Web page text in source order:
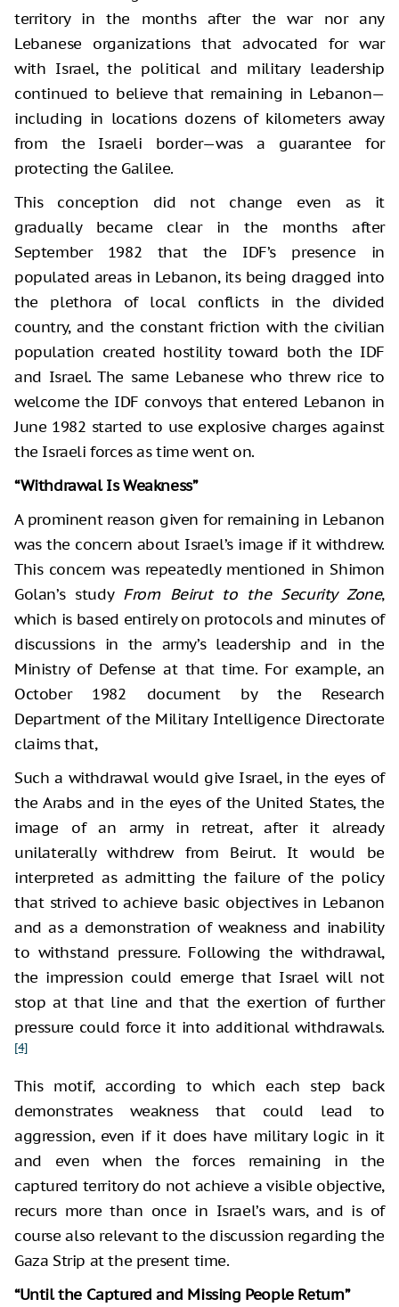
territory in the months after the war nor any
Lebanese organizations that advocated for war
with Israel, the political and military leadership
continued to believe that remaining in Lebanon—
including in locations dozens of kilometers away
from the Israeli border—was a guarantee for
protecting the Galilee.
This conception did not change even as it
gradually became clear in the months after
September 1982 that the IDF’s presence in
populated areas in Lebanon, its being dragged into
the plethora of local conflicts in the divided
country, and the constant friction with the civilian
population created hostility toward both the IDF
and Israel. The same Lebanese who threw rice to
welcome the IDF convoys that entered Lebanon in
June 1982 started to use explosive charges against
the Israeli forces as time went on.
“Withdrawal Is Weakness”
A prominent reason given for remaining in Lebanon
was the concern about Israel’s image if it withdrew.
This concern was repeatedly mentioned in Shimon
Golan’s study From Beirut to the Security Zone,
which is based entirely on protocols and minutes of
discussions in the army’s leadership and in the
Ministry of Defense at that time. For example, an
October 1982 document by the Research
Department of the Military Intelligence Directorate
claims that,
Such a withdrawal would give Israel, in the eyes of
the Arabs and in the eyes of the United States, the
image of an army in retreat, after it already
unilaterally withdrew from Beirut. It would be
interpreted as admitting the failure of the policy
that strived to achieve basic objectives in Lebanon
and as a demonstration of weakness and inability
to withstand pressure. Following the withdrawal,
the impression could emerge that Israel will not
stop at that line and that the exertion of further
pressure could force it into additional withdrawals.
[4]
This motif, according to which each step back
demonstrates weakness that could lead to
aggression, even if it does have military logic in it
and even when the forces remaining in the
captured territory do not achieve a visible objective,
recurs more than once in Israel’s wars, and is of
course also relevant to the discussion regarding the
Gaza Strip at the present time.
“Until the Captured and Missing People Return”